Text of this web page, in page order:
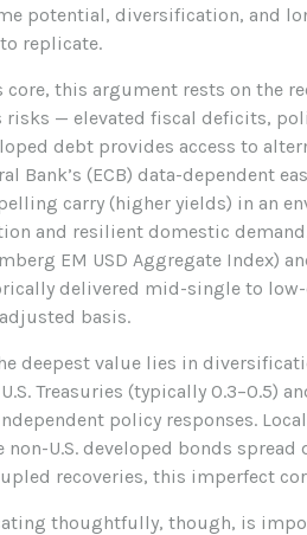
potential, diversification, and
replicate.
core, this argument rests on the
risks — elevated fiscal deficits,
debt provides access to
Bank’s (ECB) data-dependent
carry (higher yields) in an
and resilient domestic
EM USD Aggregate Index)
delivered mid-single to
basis.
deepest value lies in
Treasuries (typically 0.3–0.5)
policy responses.
non-U.S. developed bonds
recoveries, this imperfect
thoughtfully, though, is